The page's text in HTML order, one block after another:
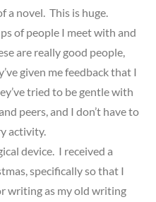
a novel. This is huge.
of people I meet with and
are really good people,
given me feedback that I
tried to be gentle with
peers, and I don’t have to
activity.
device. I received a
specifically so that I
writing as my old writing